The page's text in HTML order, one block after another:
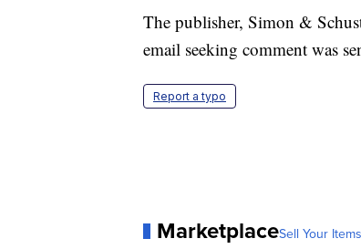
The publisher, Simon &
email seeking comment was
Report a typo
MarketplaceSell Your